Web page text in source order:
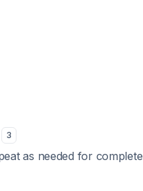
3
as needed for complete